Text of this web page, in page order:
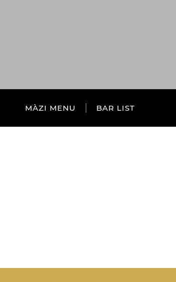
MÀZI MENU BAR LIST